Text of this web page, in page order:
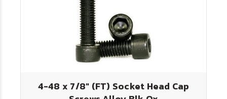
4-48 x 7/8" (FT) Socket Head Cap